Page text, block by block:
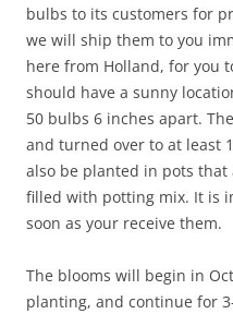
bulbs to its customers for
we will ship them to you
here from Holland, for you
should have a sunny
50 bulbs 6 inches apart.
and turned over to at least
also be planted in pots that
filled with potting mix. It is
soon as your receive them.
The blooms will begin in
planting, and continue for